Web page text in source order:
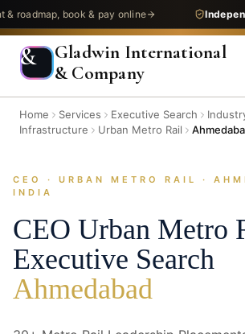
book & pay online
&
Gladwin International
& Company
Home Services Executive Search
Infrastructure
Urban Metro Rail
CEO · URBAN METRO RAIL ·
INDIA
CEO Urban Metro
Executive Search
Ahmedabad